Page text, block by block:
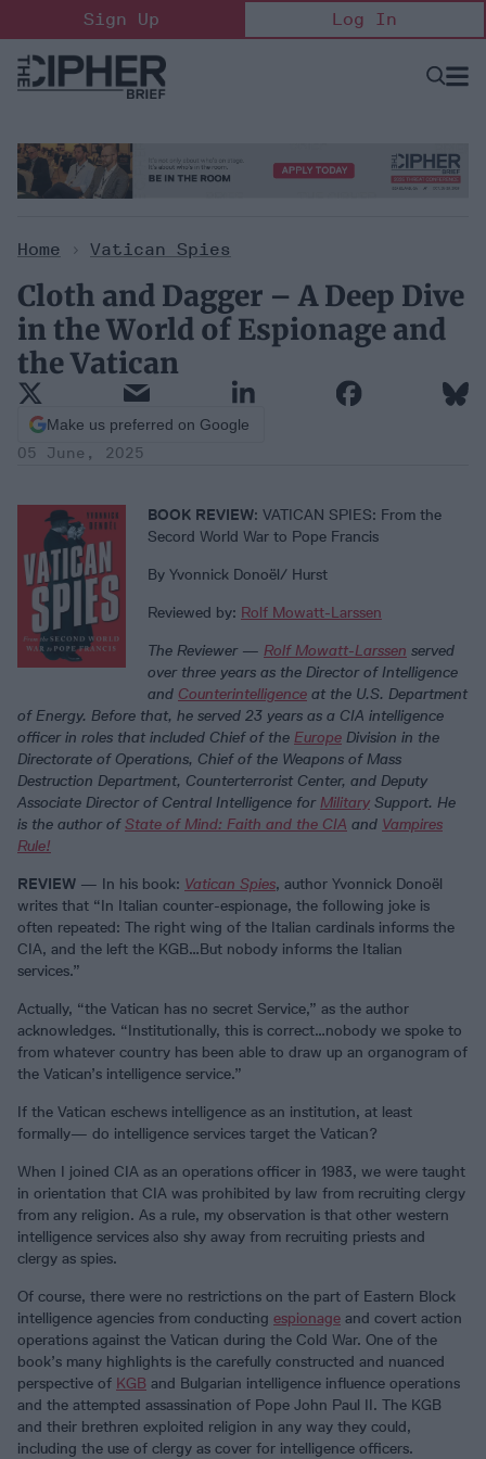
to
content
Sign Up Log In
Open
Home > Vatican Spies
Cloth and Dagger – A Deep Dive
in the World of Espionage and
the Vatican
Make us preferred on Google
05 June, 2025
BOOK REVIEW: VATICAN SPIES: From the
Secord World War to Pope Francis
By Yvonnick Donoël/ Hurst
Reviewed by: Rolf Mowatt-Larssen
The Reviewer— Rolf Mowatt-Larssen served
over three years as the Director of Intelligence
and Counterintelligence at the U.S. Department
of Energy. Before that, he served 23 years as a CIA intelligence
officer in roles that included Chief of the Europe Division in the
Directorate of Operations, Chief of the Weapons of Mass
Destruction Department, Counterterrorist Center, and Deputy
Associate Director of Central Intelligence forMilitary Support. He
is the author ofState of Mind: Faith and the CIA and Vampires
Rule!
REVIEW — In his book: Vatican Spies, author Yvonnick Donoël
writes that “In Italian counter-espionage, the following joke is
often repeated: The right wing of the Italian cardinals informs the
CIA, and the left the KGB…But nobody informs the Italian
services.”
Actually, “the Vatican has no secret Service,” as the author
acknowledges. “Institutionally, this is correct…nobody we spoke to
from whatever country has been able to draw up an organogram of
the Vatican’s intelligence service.”
If the Vatican eschews intelligence as an institution, at least
formally— do intelligence services target the Vatican?
When I joined CIA as an operations officer in 1983, we were taught
in orientation that CIA was prohibited by law from recruiting clergy
from any religion. As a rule, my observation is that other western
intelligence services also shy away from recruiting priests and
clergy as spies.
Of course, there were no restrictions on the part of Eastern Block
intelligence agencies from conducting espionage and covert action
operations against the Vatican during the Cold War. One of the
book’s many highlights is the carefully constructed and nuanced
perspective of KGB and Bulgarian intelligence influence operations
and the attempted assassination of Pope John Paul II. The KGB
and their brethren exploited religion in any way they could,
including the use of clergy as cover for intelligence officers.